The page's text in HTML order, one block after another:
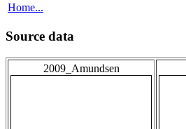
Home...
Source data
2009_Amundsen